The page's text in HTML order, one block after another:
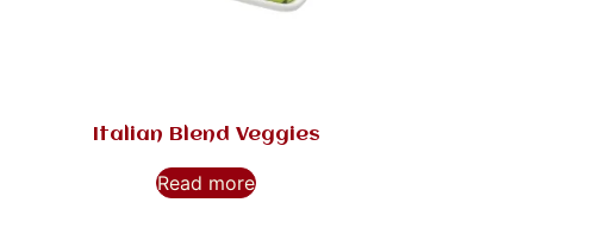
Italian Blend Veggies
Read more